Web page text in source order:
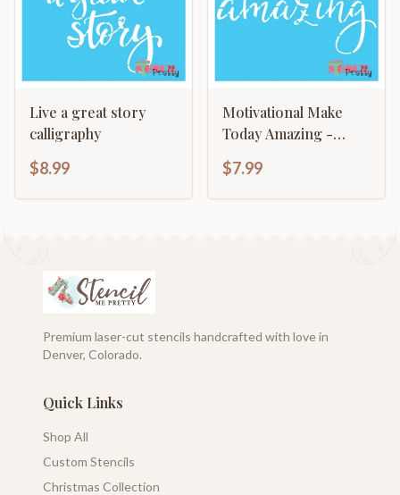
Live a great story
calligraphy
$8.99
Motivational Make
Today Amazing -
$7.99
Premium laser-cut stencils handcrafted with love in
Denver, Colorado.
Quick Links
Shop All
Custom Stencils
Christmas Collection